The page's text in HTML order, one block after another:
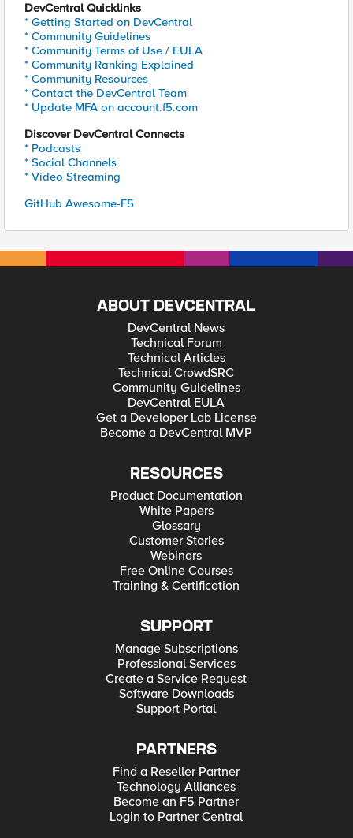
DevCentral Quicklinks
* Getting Started on DevCentral
* Community Guidelines
* Community Terms of Use / EULA
* Community Ranking Explained
* Community Resources
* Contact the DevCentral Team
* Update MFA on account.f5.com
Discover DevCentral Connects
* Podcasts
* Social Channels
* Video Streaming
GitHub Awesome-F5
ABOUT DEVCENTRAL
DevCentral News
Technical Forum
Technical Articles
Technical CrowdSRC
Community Guidelines
DevCentral EULA
Get a Developer Lab License
Become a DevCentral MVP
RESOURCES
Product Documentation
White Papers
Glossary
Customer Stories
Webinars
Free Online Courses
Training & Certification
SUPPORT
Manage Subscriptions
Professional Services
Create a Service Request
Software Downloads
Support Portal
PARTNERS
Find a Reseller Partner
Technology Alliances
Become an F5 Partner
Login to Partner Central